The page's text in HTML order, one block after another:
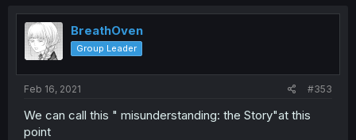
BreathOven
Group Leader
Feb 16, 2021 #353
We can call this " misunderstanding: the Story"at this
point